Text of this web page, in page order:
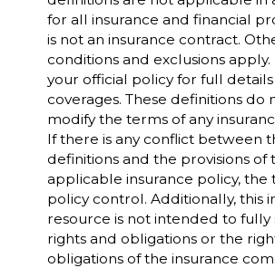
for all insurance and financial
is not an insurance contract.
conditions and exclusions apply.
your official policy for full
coverages. These definitions do
modify the terms of any
If there is any conflict between
definitions and the provisions of
applicable insurance policy, the
policy control. Additionally, this
resource is not intended to fully
rights and obligations or the
obligations of the insurance